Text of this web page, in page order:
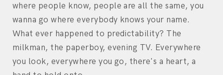
where people know, people are all the same, you
wanna go where everybody knows your name.
What ever happened to predictability? The
milkman, the paperboy, evening TV. Everywhere
you look, everywhere you go, there's a heart, a